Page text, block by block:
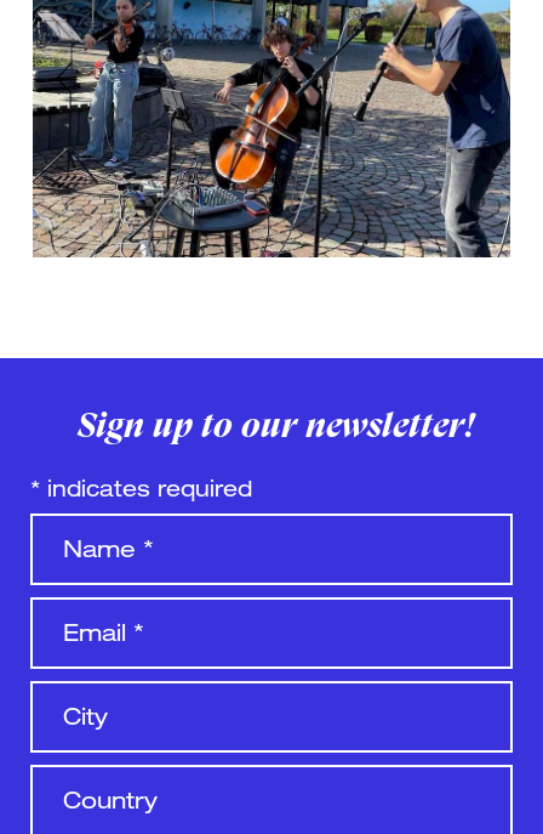
Previous Next
Sign up to our newsletter!
* indicates required